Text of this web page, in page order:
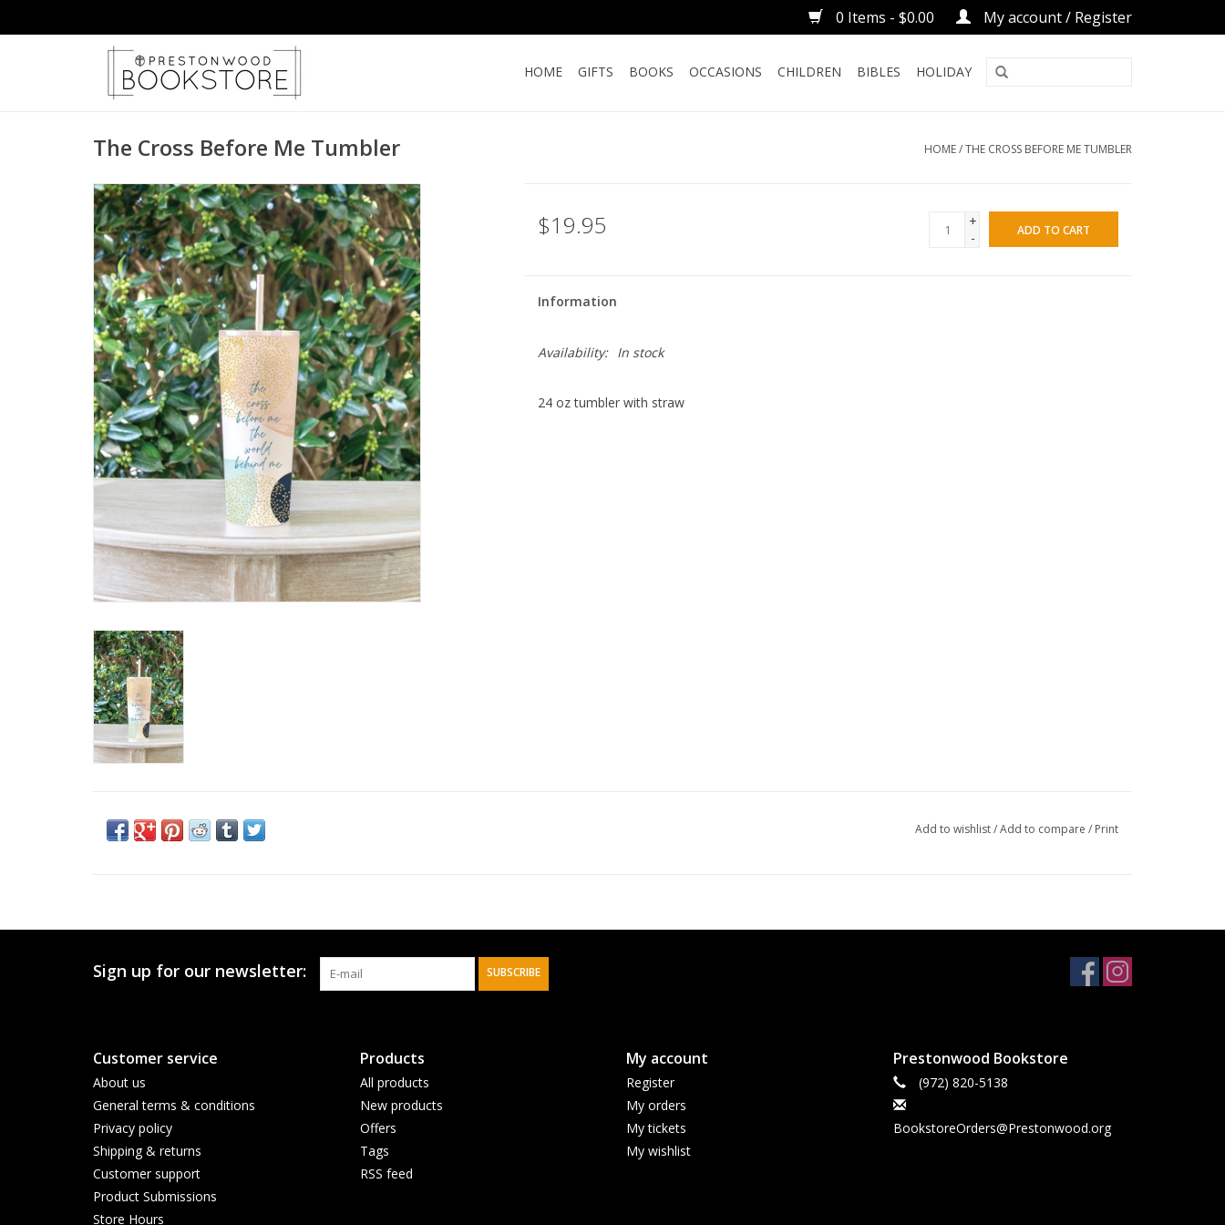
0 Items - $0.00 My account / Register
HOME GIFTS BOOKS OCCASIONS CHILDREN BIBLES HOLIDAY
The Cross Before Me Tumbler HOME/THE CROSS BEFORE ME TUMBLER
$19.95
+
-
ADD TO CART
Information
Availability: In stock
24 oz tumbler with straw
Add to wishlist/Add to compare / Print
Sign up for our newsletter: SUBSCRIBE
Customer service
About us
General terms & conditions
Privacy policy
Shipping & returns
Customer support
Product Submissions
Store Hours
Products
All products
New products
Offers
Tags
RSS feed
My account
Register
My orders
My tickets
My wishlist
Prestonwood Bookstore
(972) 820-5138
BookstoreOrders@Prestonwood.org